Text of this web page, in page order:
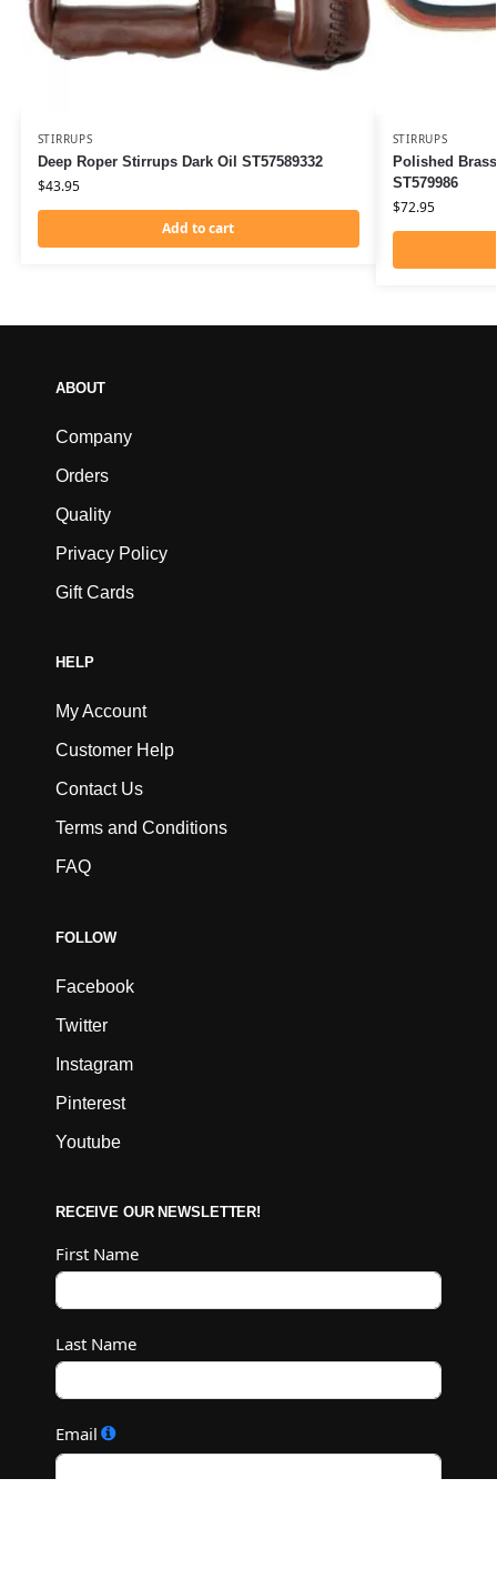
STIRRUPS
Deep Roper Stirrups Dark Oil ST57589332
$43.95
Add to cart
STIRRUPS
Polished
ST579986
$72.95
ABOUT
Company
Orders
Quality
Privacy Policy
Gift Cards
HELP
My Account
Customer Help
Contact Us
Terms and Conditions
FAQ
FOLLOW
Facebook
Twitter
Instagram
Pinterest
Youtube
RECEIVE OUR NEWSLETTER!
First Name
Last Name
Email